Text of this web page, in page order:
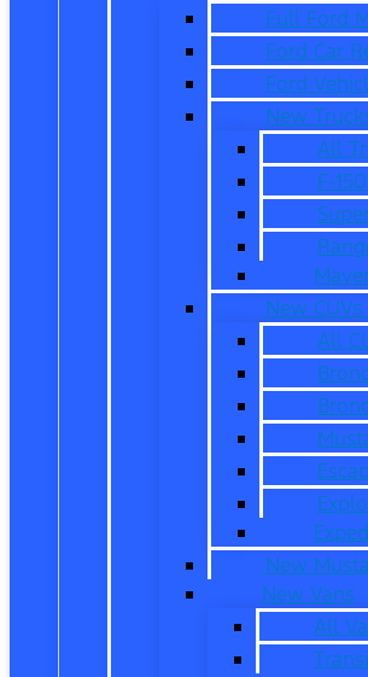
Full Ford
Ford Car
Ford
New
All
F-150
New CUVs
All
New
New Vans
All